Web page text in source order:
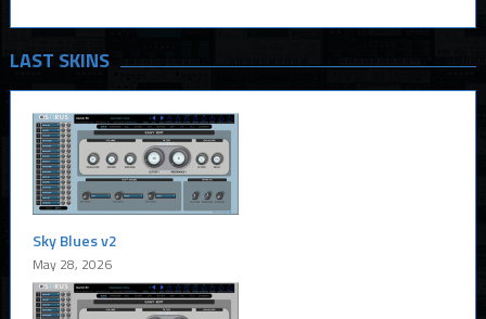
LAST SKINS
Sky Blues v2
May 28, 2026